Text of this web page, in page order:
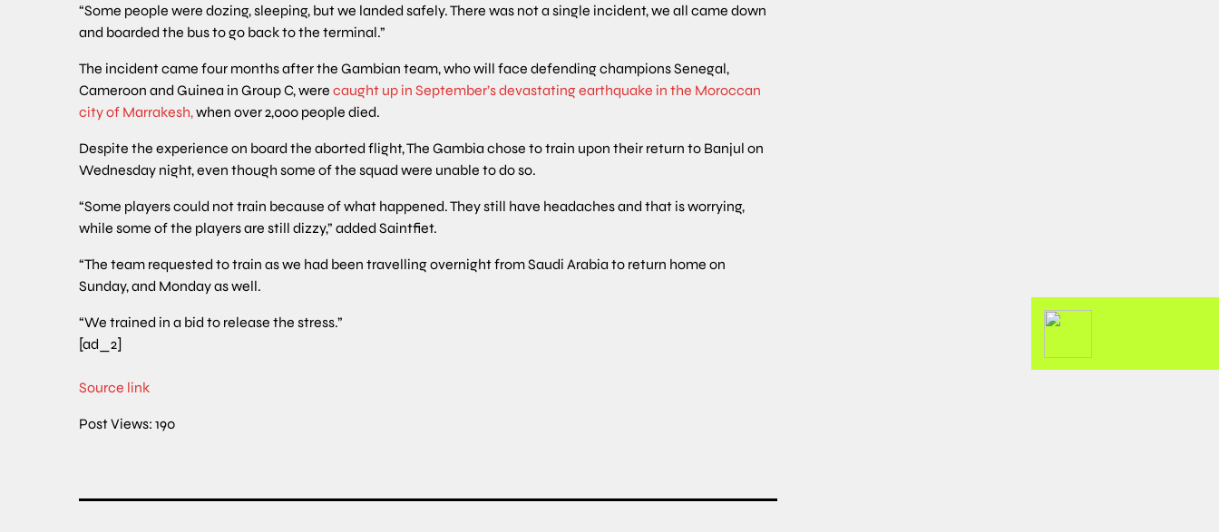
“Some people were dozing, sleeping, but we landed safely. There was not a single incident, we all came down
and boarded the bus to go back to the terminal.”
The incident came four months after the Gambian team, who will face defending champions Senegal,
Cameroon and Guinea in Group C, were caught up in September’s devastating earthquake in the Moroccan
city of Marrakesh,when over 2,000 people died.
Despite the experience on board the aborted flight, The Gambia chose to train upon their return to Banjul on
Wednesday night, even though some of the squad were unable to do so.
“Some players could not train because of what happened. They still have headaches and that is worrying,
while some of the players are still dizzy,” added Saintfiet.
“The team requested to train as we had been travelling overnight from Saudi Arabia to return home on
Sunday, and Monday as well.
“We trained in a bid to release the stress.”
[ad_2]
Source link
Post Views: 190